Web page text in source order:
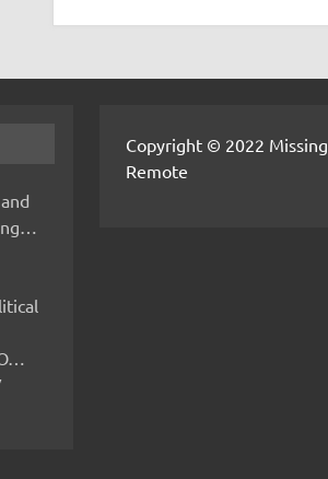
Copyright © 2022 Missing
Remote